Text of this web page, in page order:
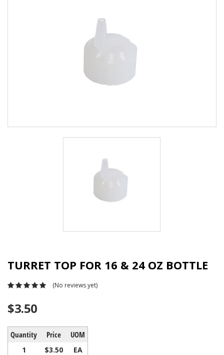
TURRET TOP FOR 16 & 24 OZ BOTTLE
(No reviews yet)
$3.50
Quantity Price UOM
1 $3.50 EA